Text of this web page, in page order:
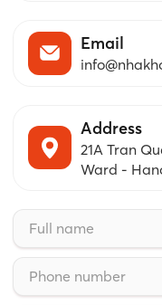
Email
Address
21A Tran
Ward -